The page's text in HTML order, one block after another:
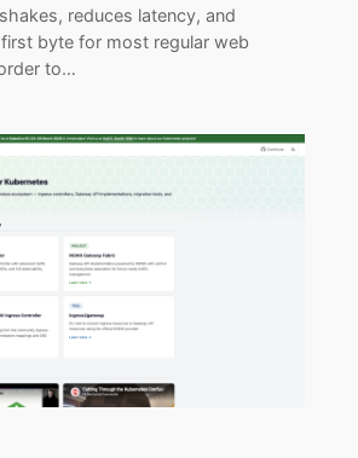
reduces latency, and
byte for most regular web
to…